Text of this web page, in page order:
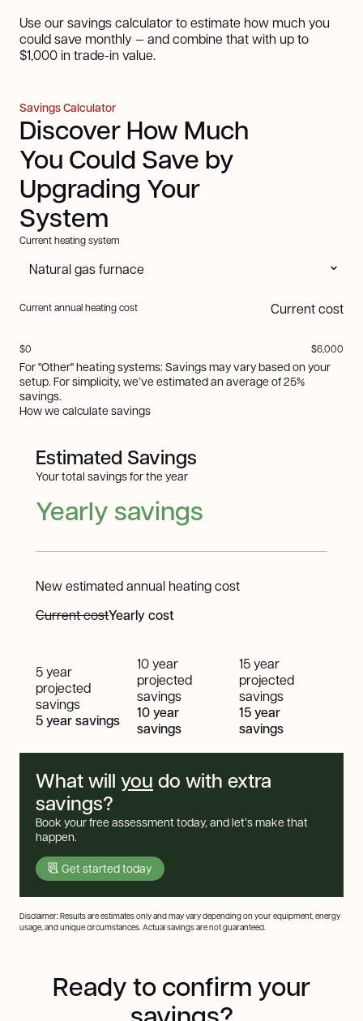
Use our savings calculator to estimate how much you
could save monthly — and combine that with up to
$1,000 in trade-in value.
Savings Calculator
Discover How Much
You Could Save by
Upgrading Your
System
Current heating system
Current annual heating cost Current cost
$0 $6,000
For "Other" heating systems: Savings may vary based on your
setup. For simplicity, we’ve estimated an average of 25%
savings.
How we calculate savings
Estimated Savings
Your total savings for the year
Yearly savings
New estimated annual heating cost
Current costYearly cost
5 year
projected
savings
5 year savings
10 year
projected
savings
10 year
savings
15 year
projected
savings
15 year
savings
What will you do with extra
savings?
Book your free assessment today, and let’s make that
happen.
Get started today
Disclaimer: Results are estimates only and may vary depending on your equipment, energy
usage, and unique circumstances. Actual savings are not guaranteed.
Ready to confirm your